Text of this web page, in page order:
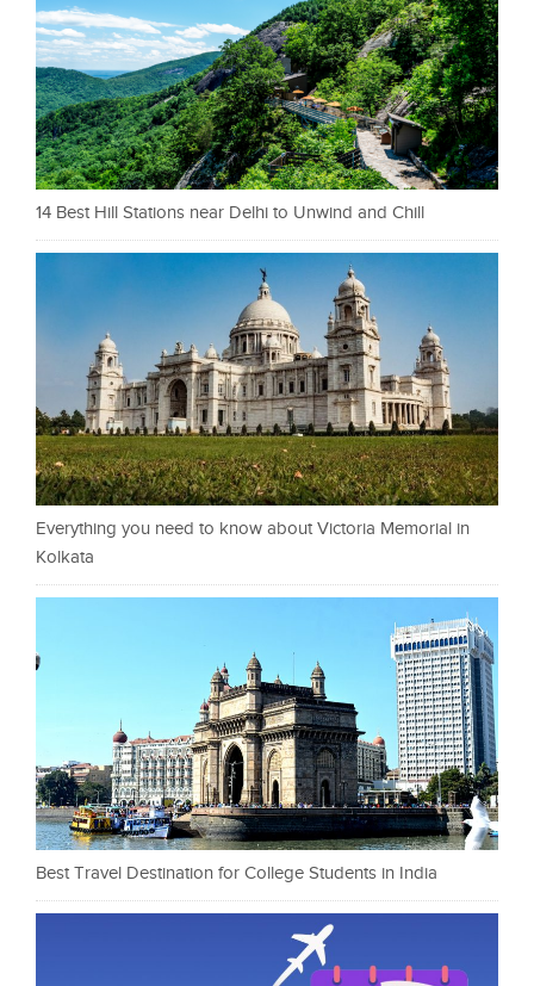
14 Best Hill Stations near Delhi to Unwind and Chill
Everything you need to know about Victoria Memorial in
Kolkata
Best Travel Destination for College Students in India